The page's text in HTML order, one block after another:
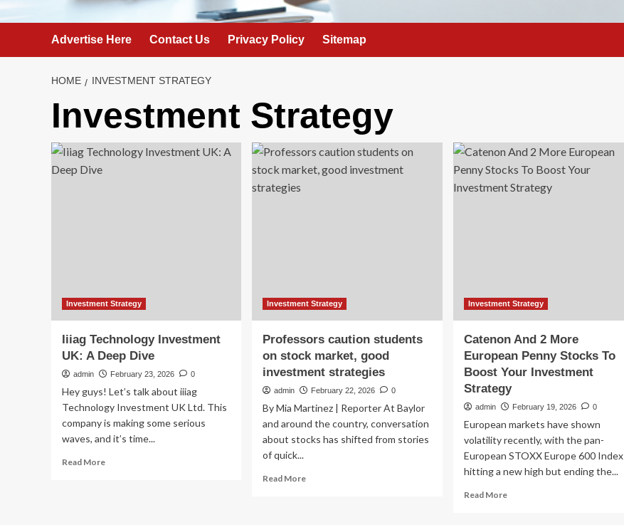
Advertise Here Contact Us Privacy Policy Sitemap
HOME INVESTMENT STRATEGY
Investment Strategy
Investment Strategy
Iiiag Technology Investment
UK: A Deep Dive
admin February 23, 2026 0
Hey guys! Let’s talk about iiiag
Technology Investment UK Ltd. This
company is making some serious
waves, and it’s time...
Read MoreRead
Investment Strategy
Professors caution students
on stock market, good
investment strategies
admin February 22, 2026 0
By Mia Martinez | Reporter At Baylor
and around the country, conversation
about stocks has shifted from stories
of quick...
Read MoreRead
Investment Strategy
Catenon And 2 More
European Penny Stocks To
Boost Your Investment
Strategy
admin February 19, 2026 0
European markets have shown
volatility recently, with the pan-
European STOXX Europe 600 Index
hitting a new high but ending the...
Read MoreRead